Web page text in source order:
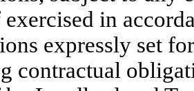
in
expressly set
contractual